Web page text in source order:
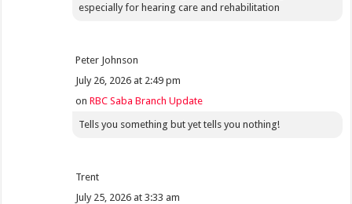
especially for hearing care and rehabilitation
Peter Johnson
July 26, 2026 at 2:49 pm
onRBC Saba Branch Update
Tells you something but yet tells you nothing!
Trent
July 25, 2026 at 3:33 am